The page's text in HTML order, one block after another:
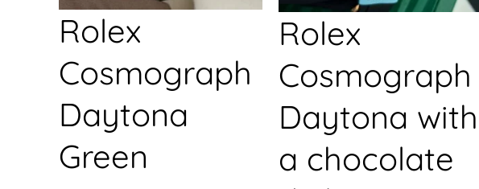
Rolex
Cosmograph
Daytona
Green
Rolex
Cosmograph
Daytona with
a chocolate